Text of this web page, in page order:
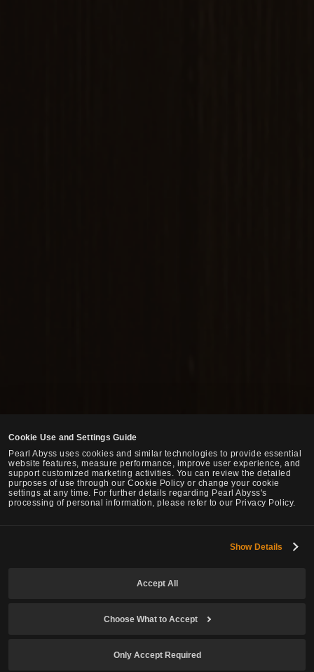
Cookie Use and Settings Guide
Pearl Abyss uses cookies and similar technologies to provide essential
website features, measure performance, improve user experience, and
support customized marketing activities. You can review the detailed
purposes of use through our Cookie Policy or change your cookie
settings at any time. For further details regarding Pearl Abyss's
processing of personal information, please refer to our Privacy Policy.
Show Details
Accept All
Choose What to Accept
Only Accept Required